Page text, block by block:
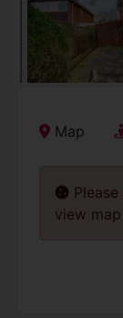
Map
Please
view map